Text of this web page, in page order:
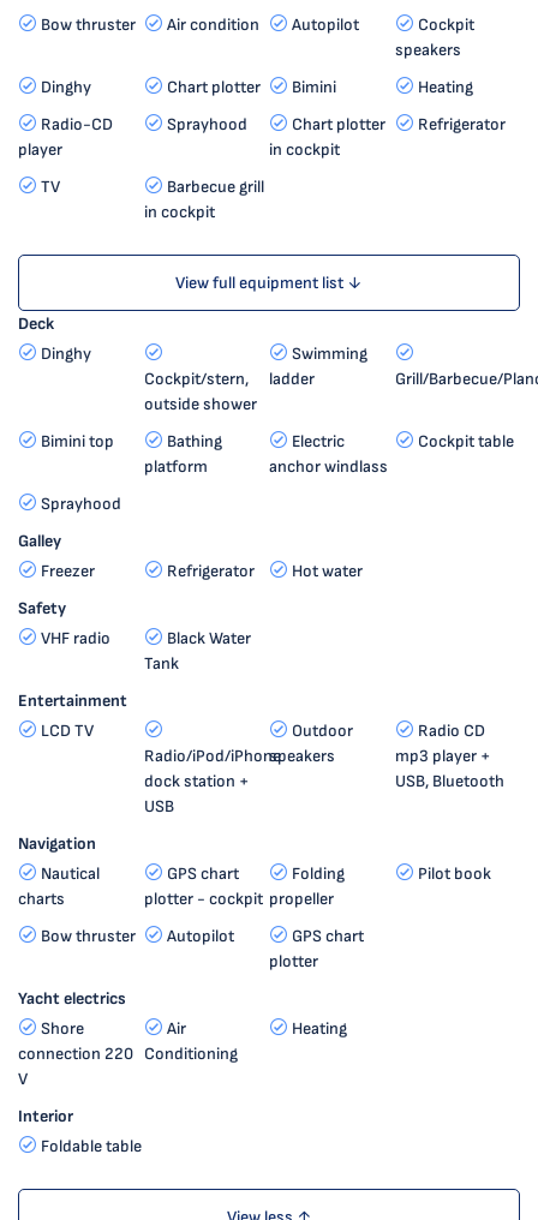
Bow thruster Air condition Autopilot
Cockpit
speakers
Dinghy
Chart plotter Bimini
Heating
Radio-CD
player
Sprayhood
Chart plotter
in cockpit
Refrigerator
TV
Barbecue grill
in cockpit
View full equipment list ↓
Deck
Dinghy
Cockpit/stern,
outside shower
Swimming
ladder
Grill/Barbecue/
Bimini top
Bathing
platform
Electric
anchor windlass
Cockpit table
Sprayhood
Galley
Freezer
Refrigerator
Hot water
Safety
VHF radio
Black Water
Tank
Entertainment
LCD TV
Radio/iPod/iPhone
dock station +
USB
Outdoor
speakers
Radio CD
mp3 player +
USB, Bluetooth
Navigation
Nautical
charts
GPS chart
plotter - cockpit
Folding
propeller
Pilot book
Bow thruster Autopilot
GPS chart
plotter
Yacht electrics
Shore
connection 220
V
Air
Conditioning
Heating
Interior
Foldable table